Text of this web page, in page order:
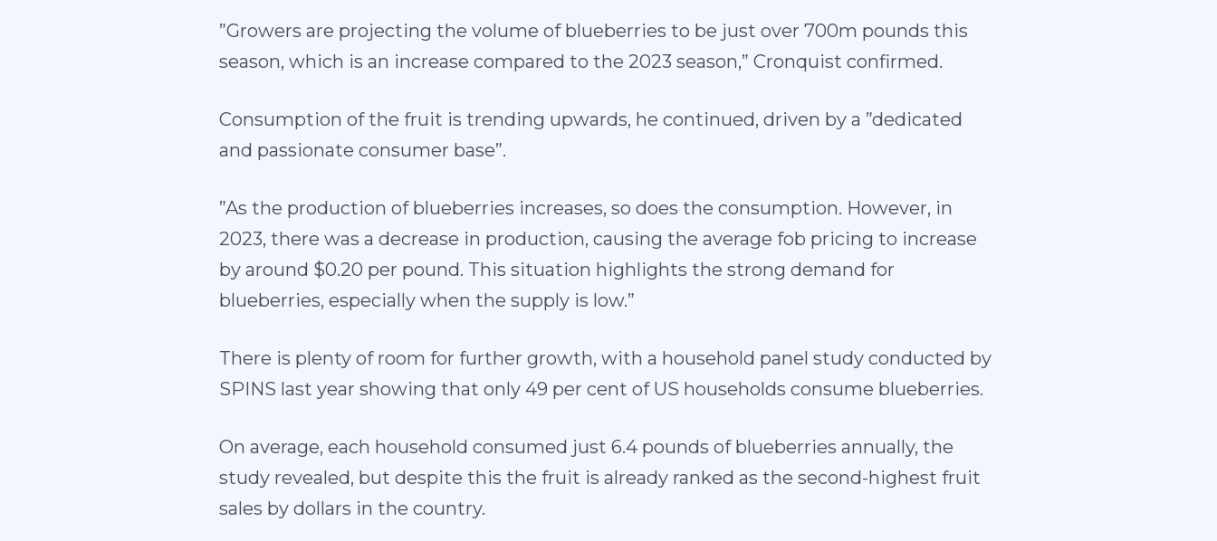
”Growers are projecting the volume of blueberries to be just over 700m pounds this
season, which is an increase compared to the 2023 season,” Cronquist confirmed.
Consumption of the fruit is trending upwards, he continued, driven by a ”dedicated
and passionate consumer base”.
”As the production of blueberries increases, so does the consumption. However, in
2023, there was a decrease in production, causing the average fob pricing to increase
by around $0.20 per pound. This situation highlights the strong demand for
blueberries, especially when the supply is low.”
There is plenty of room for further growth, with a household panel study conducted by
SPINS last year showing that only 49 per cent of US households consume blueberries.
On average, each household consumed just 6.4 pounds of blueberries annually, the
study revealed, but despite this the fruit is already ranked as the second-highest fruit
sales by dollars in the country.